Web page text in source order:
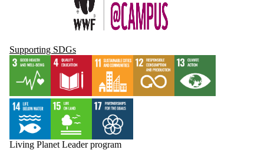
Supporting SDGs
Living Planet Leader program